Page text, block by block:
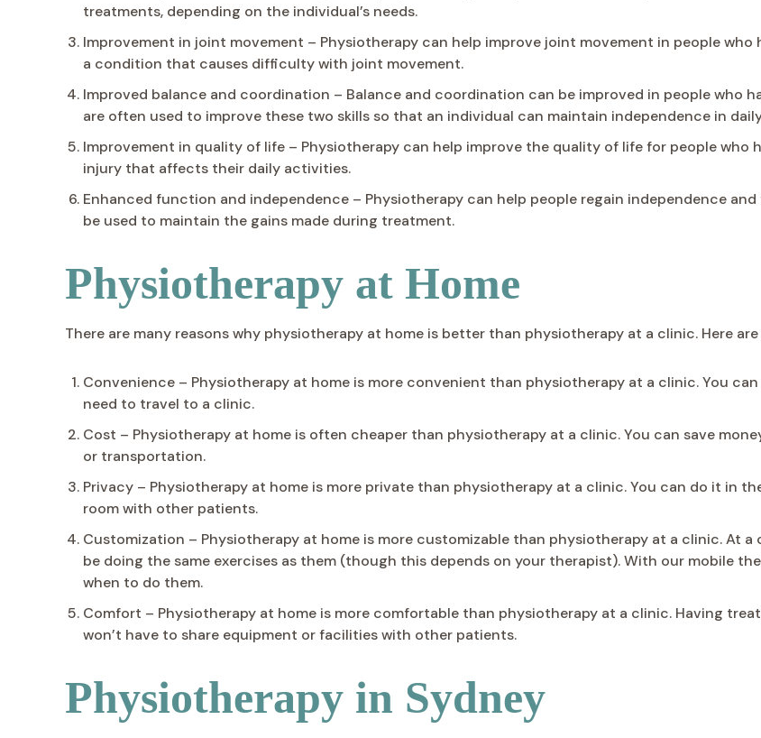
treatments, depending on the individual’s needs.
Improvement in joint movement – Physiotherapy can help improve joint movement in people
a condition that causes difficulty with joint movement.
Improved balance and coordination – Balance and coordination can be improved in people who
are often used to improve these two skills so that an individual can maintain independence in
Improvement in quality of life – Physiotherapy can help improve the quality of life for people
injury that affects their daily activities.
Enhanced function and independence – Physiotherapy can help people regain independence
be used to maintain the gains made during treatment.
Physiotherapy at Home
There are many reasons why physiotherapy at home is better than physiotherapy at a clinic. Here
Convenience – Physiotherapy at home is more convenient than physiotherapy at a clinic. You
need to travel to a clinic.
Cost – Physiotherapy at home is often cheaper than physiotherapy at a clinic. You can save
or transportation.
Privacy – Physiotherapy at home is more private than physiotherapy at a clinic. You can do it in
room with other patients.
Customization – Physiotherapy at home is more customizable than physiotherapy at a clinic. At
be doing the same exercises as them (though this depends on your therapist). With our mobile
when to do them.
Comfort – Physiotherapy at home is more comfortable than physiotherapy at a clinic. Having
won’t have to share equipment or facilities with other patients.
Physiotherapy in Sydney